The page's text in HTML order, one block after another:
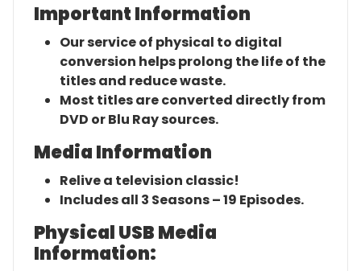
Important Information
Our service of physical to digital
conversion helps prolong the life of the
titles and reduce waste.
Most titles are converted directly from
DVD or Blu Ray sources.
Media Information
Relive a television classic!
Includes all 3 Seasons – 19 Episodes.
Physical USB Media
Information: